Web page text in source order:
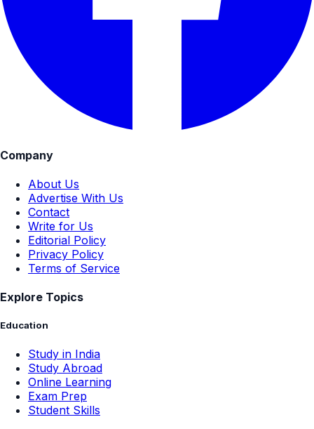
Company
About Us
Advertise With Us
Contact
Write for Us
Editorial Policy
Privacy Policy
Terms of Service
Explore Topics
Education
Study in India
Study Abroad
Online Learning
Exam Prep
Student Skills